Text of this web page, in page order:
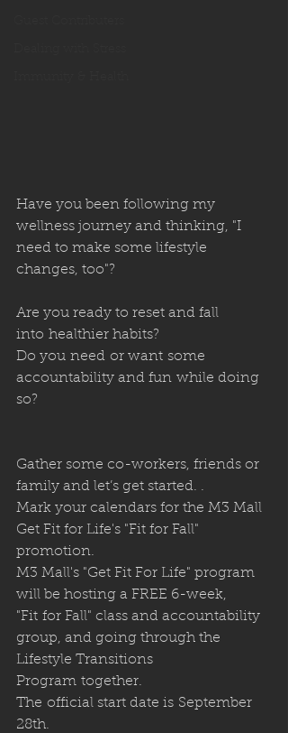
Have you been following my
wellness journey and thinking, "I
need to make some lifestyle
changes, too"?
Are you ready to reset and fall
into healthier habits?
Do you need or want some
accountability and fun while doing
so?
Gather some co-workers, friends or
family and let’s get started. .
Mark your calendars for the M3 Mall
Get Fit for Life's "Fit for Fall"
promotion.
M3 Mall's "Get Fit For Life" program
will be hosting a FREE 6-week,
"Fit for Fall" class and accountability
group, and going through the
Lifestyle Transitions
Program together.
The official start date is September
28th.